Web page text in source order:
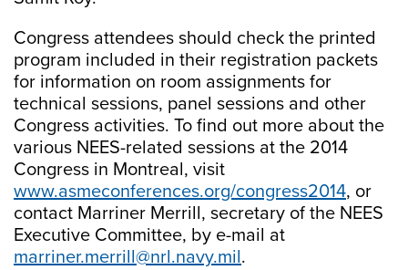
Congress attendees should check the printed
program included in their registration packets
for information on room assignments for
technical sessions, panel sessions and other
Congress activities. To find out more about the
various NEES-related sessions at the 2014
Congress in Montreal, visit
www.asmeconferences.org/congress2014, or
contact Marriner Merrill, secretary of the NEES
Executive Committee, by e-mail at
marriner.merrill@nrl.navy.mil.